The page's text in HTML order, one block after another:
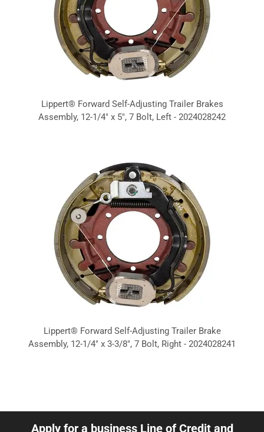
Lippert® Forward Self-Adjusting Trailer Brakes
Assembly, 12-1/4" x 5", 7 Bolt, Left - 2024028242
Lippert® Forward Self-Adjusting Trailer Brake
Assembly, 12-1/4" x 3-3/8", 7 Bolt, Right - 2024028241
Apply for a business Line of Credit and